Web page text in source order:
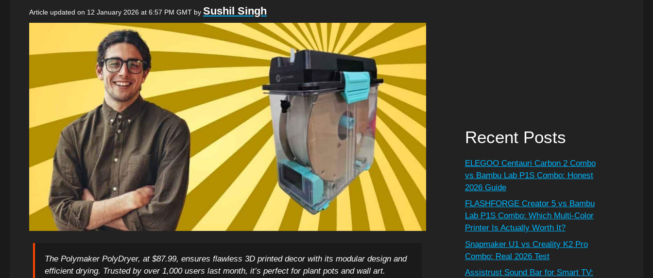
Article updated on 12 January 2026 at 6:57 PM GMT by Sushil Singh
The Polymaker PolyDryer, at $87.99, ensures flawless 3D printed decor with its modular design and
efficient drying. Trusted by over 1,000 users last month, it’s perfect for plant pots and wall art.
Recent Posts
ELEGOO Centauri Carbon 2 Combo
vs Bambu Lab P1S Combo: Honest
2026 Guide
FLASHFORGE Creator 5 vs Bambu
Lab P1S Combo: Which Multi-Color
Printer Is Actually Worth It?
Snapmaker U1 vs Creality K2 Pro
Combo: Real 2026 Test
Assistrust Sound Bar for Smart TV: